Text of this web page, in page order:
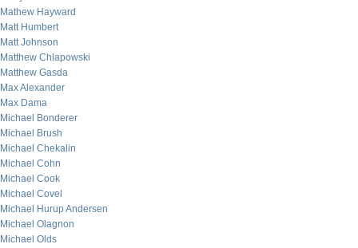
Mathew Hayward
Matt Humbert
Matt Johnson
Matthew Chlapowski
Matthew Gasda
Max Alexander
Max Dama
Michael Bonderer
Michael Brush
Michael Chekalin
Michael Cohn
Michael Cook
Michael Covel
Michael Hurup Andersen
Michael Olagnon
Michael Olds